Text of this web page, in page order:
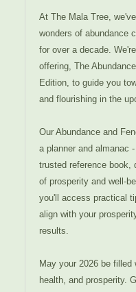
At The Mala Tree,
wonders of abundance
for over a decade.
offering, The
Edition, to guide you
and flourishing in the
Our Abundance and
a planner and almanac
trusted reference book,
of prosperity and well-
you'll access practical
align with your
results.
May your 2026 be
health, and prosperity.